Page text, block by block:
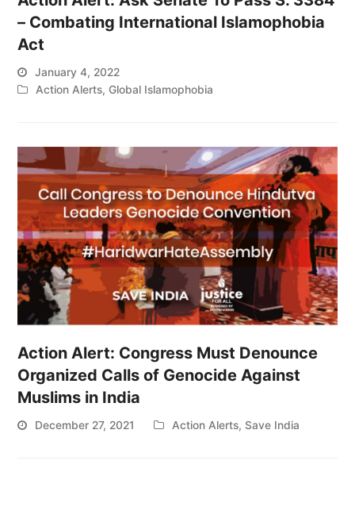
– Combating International Islamophobia
Act
January 4, 2022
Action Alerts, Global Islamophobia
Action Alert: Congress Must Denounce
Organized Calls of Genocide Against
Muslims in India
December 27, 2021 Action Alerts, Save India